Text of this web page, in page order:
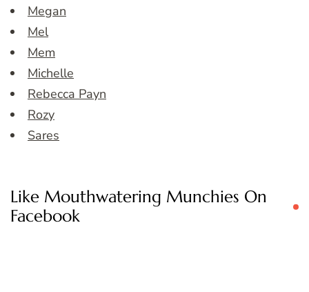
Megan
Mel
Mem
Michelle
Rebecca Payn
Rozy
Sares
Like Mouthwatering Munchies On
Facebook